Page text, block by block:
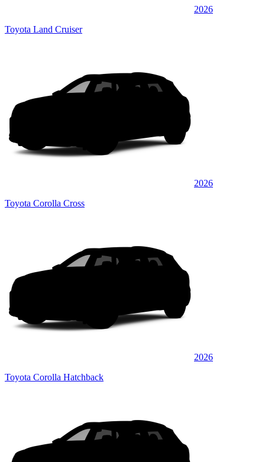
2026
Toyota Land Cruiser
2026
Toyota Corolla Cross
2026
Toyota Corolla Hatchback